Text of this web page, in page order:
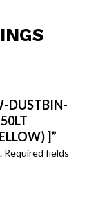
DUSTBIN-
]”
Required fields